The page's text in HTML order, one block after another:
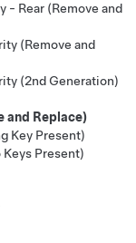
- Rear (Remove and
(Remove and
(2nd Generation)
and Replace)
Key Present)
Present)